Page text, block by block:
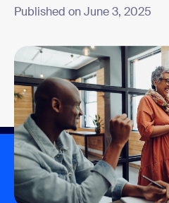
Published on June 3, 2025